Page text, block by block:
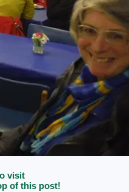
visit
of this post!